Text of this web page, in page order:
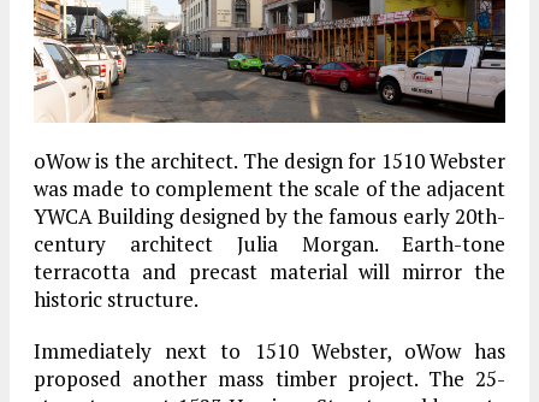
oWow is the architect. The design for 1510 Webster
was made to complement the scale of the adjacent
YWCA Building designed by the famous early 20th-
century architect Julia Morgan. Earth-tone
terracotta and precast material will mirror the
historic structure.
Immediately next to 1510 Webster, oWow has
proposed another mass timber project. The 25-